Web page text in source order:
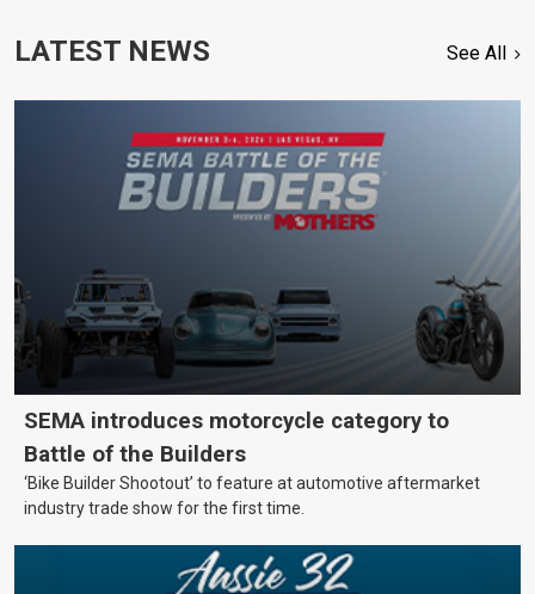
LATEST NEWS See All
SEMA introduces motorcycle category to
Battle of the Builders
‘Bike Builder Shootout’ to feature at automotive aftermarket
industry trade show for the first time.